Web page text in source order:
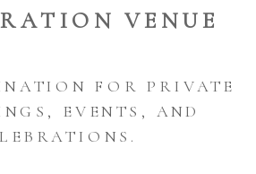
VENUE
FOR PRIVATE
EVENTS, AND